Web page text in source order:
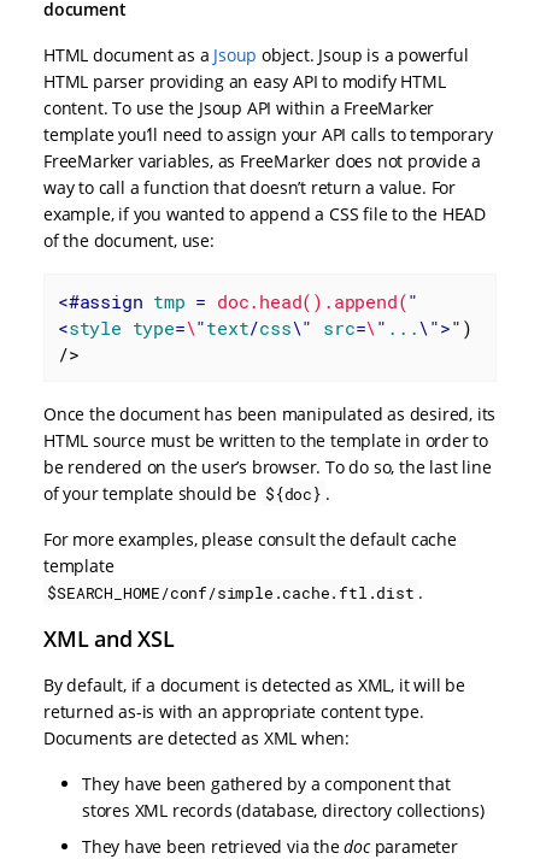
document
HTML document as a Jsoup object. Jsoup is a powerful
HTML parser providing an easy API to modify HTML
content. To use the Jsoup API within a FreeMarker
template you’ll need to assign your API calls to temporary
FreeMarker variables, as FreeMarker does not provide a
way to call a function that doesn’t return a value. For
example, if you wanted to append a CSS file to the HEAD
of the document, use:
<#assign tmp = doc.head().append("
<style type=\"text/css\" src=\ " ...\">")
/>
Once the document has been manipulated as desired, its
HTML source must be written to the template in order to
be rendered on the user’s browser. To do so, the last line
of your template should be ${doc} .
For more examples, please consult the default cache
template
$SEARCH_HOME/conf/simple.cache.ftl.dist .
XML and XSL
By default, if a document is detected as XML, it will be
returned as-is with an appropriate content type.
Documents are detected as XML when:
They have been gathered by a component that
stores XML records (database, directory collections)
They have been retrieved via thedocparameter